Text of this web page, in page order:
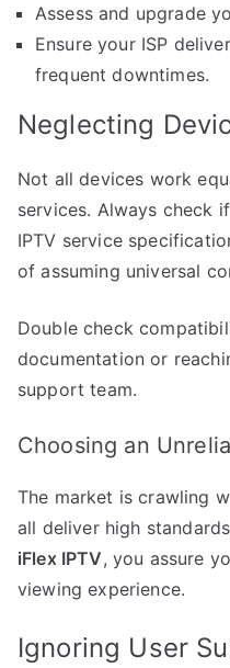
Assess and upgrade
Ensure your ISP
frequent downtimes.
Neglecting
Not all devices work
services. Always check
IPTV service
of assuming universal
Double check
documentation or
support team.
Choosing an
The market is crawling
all deliver high
iFlex IPTV, you assure
viewing experience.
Ignoring User